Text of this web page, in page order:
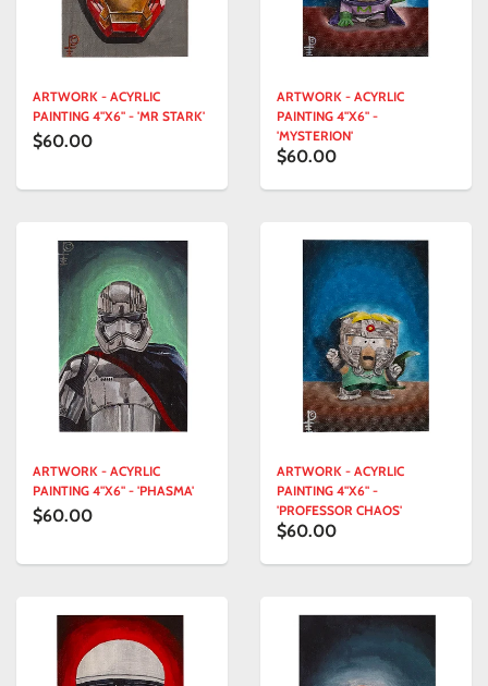
ARTWORK - ACYRLIC
PAINTING 4"X6" - 'MR STARK'
$60.00
ARTWORK - ACYRLIC
PAINTING 4"X6" -
'MYSTERION'
$60.00
ARTWORK - ACYRLIC
PAINTING 4"X6" - 'PHASMA'
$60.00
ARTWORK - ACYRLIC
PAINTING 4"X6" -
'PROFESSOR CHAOS'
$60.00